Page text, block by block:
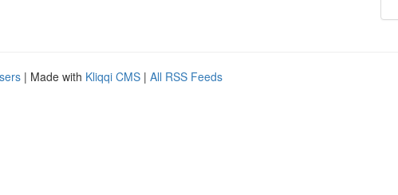
| Made with Kliqqi CMS | All RSS Feeds